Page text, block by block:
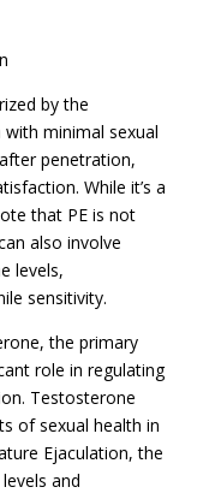
by the
minimal sexual
penetration,
While it’s a
that PE is not
also involve
levels,
sensitivity.
the primary
role in regulating
Testosterone
of sexual health in
Ejaculation, the
and